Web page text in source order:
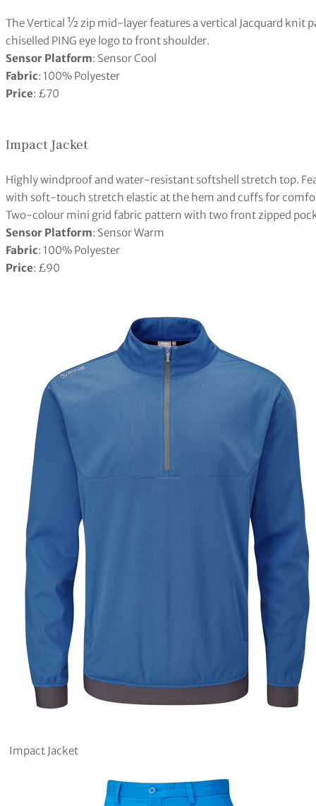
The Vertical ½ zip mid-layer features a vertical Jacquard knit
chiselled PING eye logo to front shoulder.
Sensor Platform: Sensor Cool
Fabric: 100% Polyester
Price: £70
Impact Jacket
Highly windproof and water-resistant softshell stretch top.
with soft-touch stretch elastic at the hem and cuffs for
Two-colour mini grid fabric pattern with two front zipped
Sensor Platform: Sensor Warm
Fabric: 100% Polyester
Price: £90
Impact Jacket